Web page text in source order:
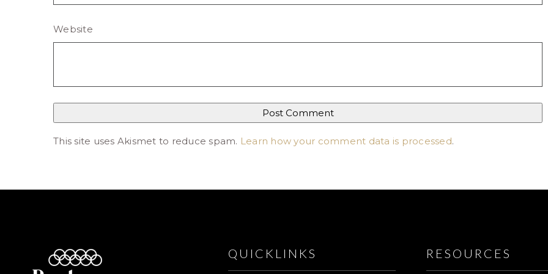
Website
This site uses Akismet to reduce spam. Learn how your comment data is processed.
QUICKLINKS RESOURCES